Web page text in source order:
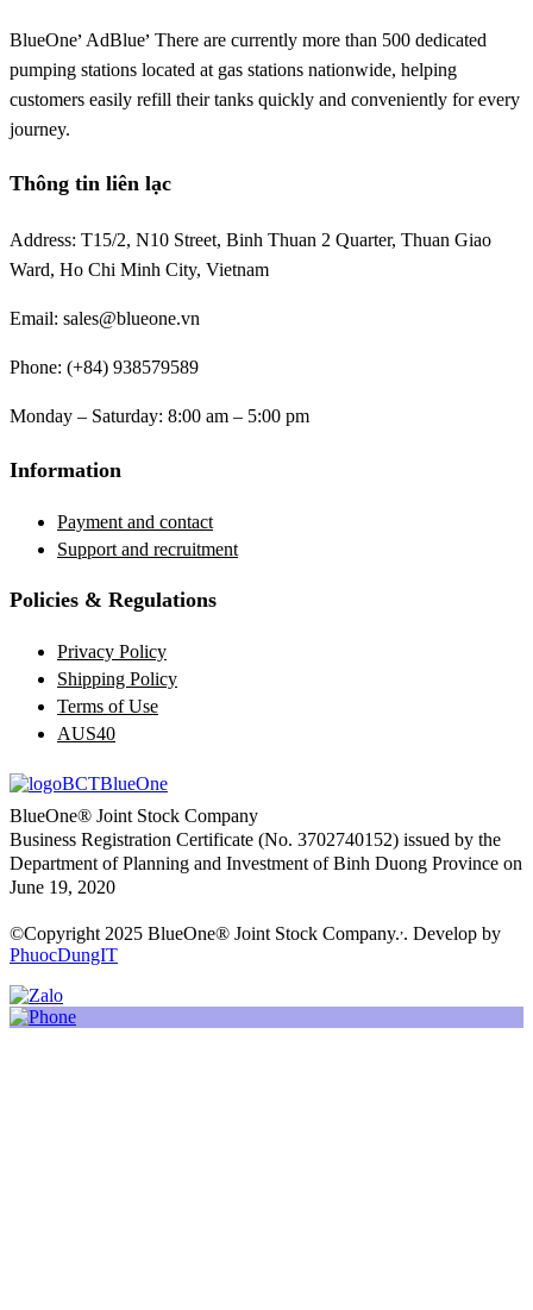
BlueOne, AdBlue, There are currently more than 500 dedicated
pumping stations located at gas stations nationwide, helping
customers easily refill their tanks quickly and conveniently for every
journey.
Thông tin liên lạc
Address: T15/2, N10 Street, Binh Thuan 2 Quarter, Thuan Giao
Ward, Ho Chi Minh City, Vietnam
Email: sales@blueone.vn
Phone: (+84) 938579589
Monday – Saturday: 8:00 am – 5:00 pm
Information
Payment and contact
Support and recruitment
Policies & Regulations
Privacy Policy
Shipping Policy
Terms of Use
AUS40
BlueOne® Joint Stock Company
Business Registration Certificate (No. 3702740152) issued by the
Department of Planning and Investment of Binh Duong Province on
June 19, 2020
©Copyright 2025 BlueOne® Joint Stock Company. . Develop by
PhuocDungIT